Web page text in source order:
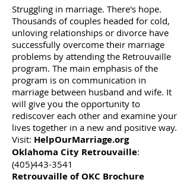
Struggling in marriage. There's hope.
Thousands of couples headed for cold,
unloving relationships or divorce have
successfully overcome their marriage
problems by attending the Retrouvaille
program. The main emphasis of the
program is on communication in
marriage between husband and wife. It
will give you the opportunity to
rediscover each other and examine your
lives together in a new and positive way.
Visit: HelpOurMarriage.org
Oklahoma City Retrouvaille:
(405)443-3541
Retrouvaille of OKC Brochure